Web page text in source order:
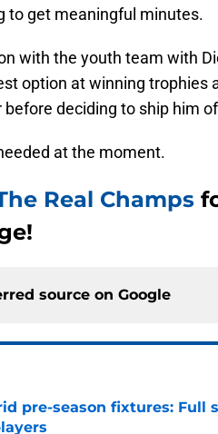
to get meaningful minutes.
with the youth team with
option at winning
deciding to ship him
at the moment.
Real Champs
source on Google
pre-season fixtures: Full